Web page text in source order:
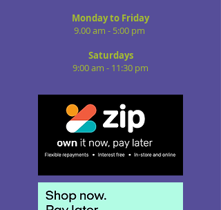
Monday to Friday
9.00 am - 5:00 pm
Saturdays
9:00 am - 11:30 pm